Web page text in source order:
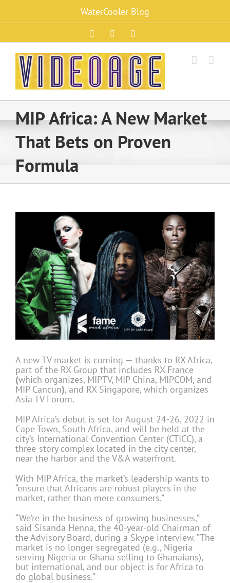
content
WaterCooler Blog
Facebook
MIP Africa: A New Market
That Bets on Proven
Formula
A new TV market is coming — thanks to RX Africa,
part of the RX Group that includes RX France
(which organizes, MIPTV, MIP China, MIPCOM, and
MIP Cancun), and RX Singapore, which organizes
Asia TV Forum.
MIP Africa’s debut is set for August 24-26, 2022 in
Cape Town, South Africa, and will be held at the
city’s International Convention Center (CTICC), a
three-story complex located in the city center,
near the harbor and the V&A waterfront.
With MIP Africa, the market’s leadership wants to
“ensure that Africans are robust players in the
market, rather than mere consumers.”
“We’re in the business of growing businesses,”
said Sisanda Henna, the 40-year-old Chairman of
the Advisory Board, during a Skype interview. “The
market is no longer segregated (e.g., Nigeria
serving Nigeria or Ghana selling to Ghanaians),
but international, and our object is for Africa to
do global business.”